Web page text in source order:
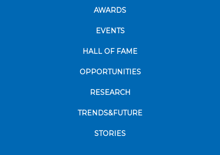
AWARDS
EVENTS
HALL OF FAME
OPPORTUNITIES
RESEARCH
TRENDS&FUTURE
STORIES